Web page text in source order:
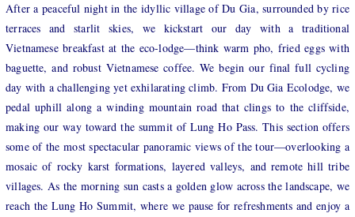
After a peaceful night in the idyllic village of Du Gia, surrounded by rice
terraces and starlit skies, we kickstart our day with a traditional
Vietnamese breakfast at the eco-lodge—think warm pho, fried eggs with
baguette, and robust Vietnamese coffee. We begin our final full cycling
day with a challenging yet exhilarating climb. From Du Gia Ecolodge, we
pedal uphill along a winding mountain road that clings to the cliffside,
making our way toward the summit of Lung Ho Pass. This section offers
some of the most spectacular panoramic views of the tour—overlooking a
mosaic of rocky karst formations, layered valleys, and remote hill tribe
villages. As the morning sun casts a golden glow across the landscape, we
reach the Lung Ho Summit, where we pause for refreshments and enjoy a